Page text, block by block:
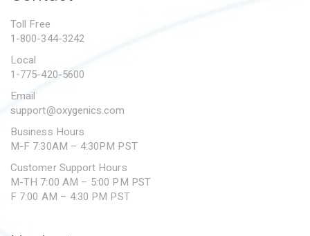
SUBMIT A WARRANTY
Toll Free
1-800-344-3242
Local
1-775-420-5600
Email
support@oxygenics.com
Business Hours
M-F 7:30AM – 4:30PM PST
Customer Support Hours
M-TH 7:00 AM – 5:00 PM PST
F 7:00 AM – 4:30 PM PST